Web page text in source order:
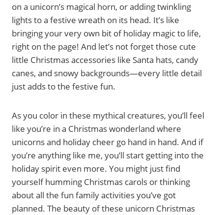
on a unicorn’s magical horn, or adding twinkling
lights to a festive wreath on its head. It’s like
bringing your very own bit of holiday magic to life,
right on the page! And let’s not forget those cute
little Christmas accessories like Santa hats, candy
canes, and snowy backgrounds—every little detail
just adds to the festive fun.
As you color in these mythical creatures, you’ll feel
like you’re in a Christmas wonderland where
unicorns and holiday cheer go hand in hand. And if
you’re anything like me, you’ll start getting into the
holiday spirit even more. You might just find
yourself humming Christmas carols or thinking
about all the fun family activities you’ve got
planned. The beauty of these unicorn Christmas